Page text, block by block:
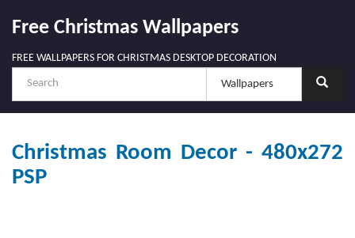
Free Christmas Wallpapers
FREE WALLPAPERS FOR CHRISTMAS DESKTOP DECORATION
Christmas Room Decor - 480x272
PSP